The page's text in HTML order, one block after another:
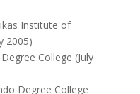
Institute of
2005)
College (July
Degree College